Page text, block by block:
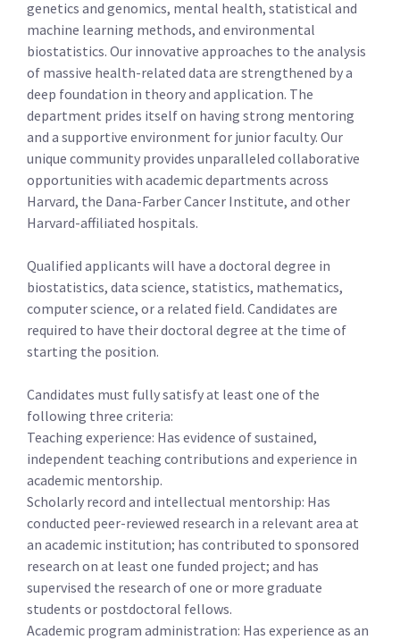
genetics and genomics, mental health, statistical and
machine learning methods, and environmental
biostatistics. Our innovative approaches to the analysis
of massive health-related data are strengthened by a
deep foundation in theory and application. The
department prides itself on having strong mentoring
and a supportive environment for junior faculty. Our
unique community provides unparalleled collaborative
opportunities with academic departments across
Harvard, the Dana-Farber Cancer Institute, and other
Harvard-affiliated hospitals.
Qualified applicants will have a doctoral degree in
biostatistics, data science, statistics, mathematics,
computer science, or a related field. Candidates are
required to have their doctoral degree at the time of
starting the position.
Candidates must fully satisfy at least one of the
following three criteria:
Teaching experience: Has evidence of sustained,
independent teaching contributions and experience in
academic mentorship.
Scholarly record and intellectual mentorship: Has
conducted peer-reviewed research in a relevant area at
an academic institution; has contributed to sponsored
research on at least one funded project; and has
supervised the research of one or more graduate
students or postdoctoral fellows.
Academic program administration: Has experience as an